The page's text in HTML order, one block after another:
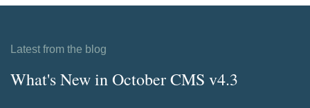
Latest from the blog
What's New in October CMS v4.3